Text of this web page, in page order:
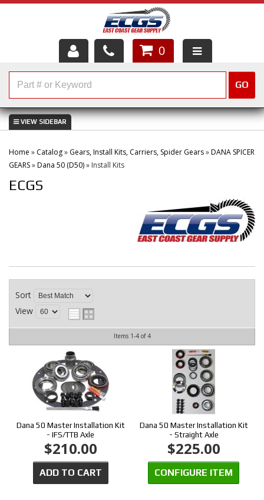
HOME
ABOUT US
SERVICES
CUSTOMER SERVICE
CONTACT
0
GO
Home » Catalog» Gears, Install Kits, Carriers, Spider Gears»DANA SPICER
GEARS»Dana 50 (D50)» Install Kits
ECGS
Sort
View
Items 1-4of4
Dana 50 Master Installation Kit
- IFS/TTB Axle
$210.00
ADD TO CART
Dana 50 Master Installation Kit
- Straight Axle
$225.00
CONFIGURE ITEM